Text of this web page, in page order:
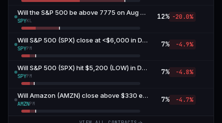
Will the S&P 500 be above 7775 on Aug 7, 2026 at 4pm EDT? — 7775 or above
SPYKL 12% -20.0%
Will S&P 500 (SPX) close at <$6,000 in December?
SPYPM 7% -4.9%
Will S&P 500 (SPX) hit $5,200 (LOW) in December?
SPYPM 7% -4.8%
Will Amazon (AMZN) close above $330 end of August?
AMZNPM 7% -4.7%